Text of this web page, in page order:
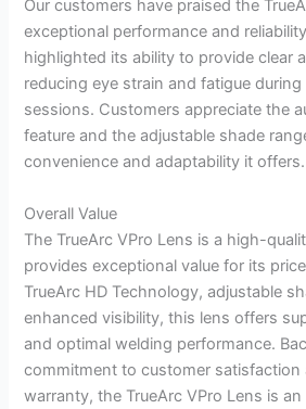
Our customers have praised the
exceptional performance and
highlighted its ability to provide clear
reducing eye strain and fatigue
sessions. Customers appreciate the
feature and the adjustable shade
convenience and adaptability it offers.
Overall Value
The TrueArc VPro Lens is a high-
provides exceptional value for its
TrueArc HD Technology, adjustable
enhanced visibility, this lens offers
and optimal welding performance.
commitment to customer satisfaction
warranty, the TrueArc VPro Lens is